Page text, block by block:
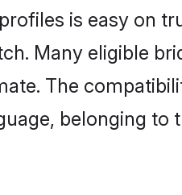
is easy on
Many eligible
The
belonging to